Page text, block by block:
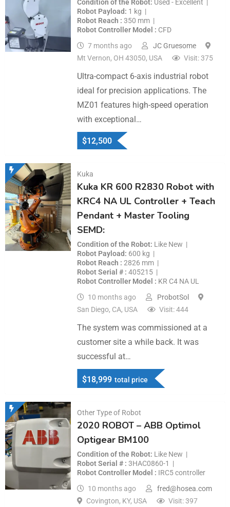
Condition of the Robot Used - Excellent
Robot Payload
1 kg
Robot Reach
350 mm
Robot Controller Model
CFD
7 months ago
JC Gruesome
Mt Vernon, OH 43050, USA
Visit: 375
Ultra-compact 6-axis industrial robot
ideal for precision applications. The
MZ01 features high-speed operation
with exceptional…
$12,500
Kuka
Kuka KR 600 R2830 Robot with
KRC4 NA UL Controller + Teach
Pendant + Master Tooling
SEMD:
Condition of the Robot Like New
Robot Payload
600 kg
Robot Reach
2826 mm
Robot Serial #
405215
Robot Controller Model
KR C4 NA UL
10 months ago
ProbotSol
San Diego, CA, USA
Visit: 444
The system was commissioned at a
customer site a while back. It was
successful at…
$18,999 total price
Other Type of Robot
2020 ROBOT – ABB Optimol
Optigear BM100
Condition of the Robot Like New
Robot Serial #
3HAC0860-1
Robot Controller Model
IRC5 controller
10 months ago
fred@hosea.com
Covington, KY, USA
Visit: 397